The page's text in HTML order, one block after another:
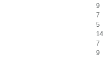
9
7
5
14
7
9